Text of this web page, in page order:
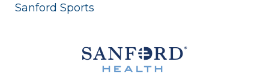
Sanford Sports